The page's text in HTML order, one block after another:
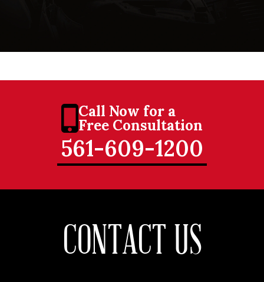
Call Now for a
Free Consultation
561-609-1200
CONTACT US